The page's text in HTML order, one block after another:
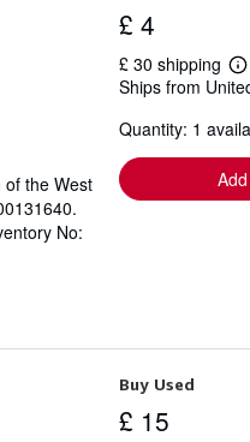
of the West
No:
£ 4
£ 30 shipping
Ships from
Quantity: 1
Buy Used
£ 15